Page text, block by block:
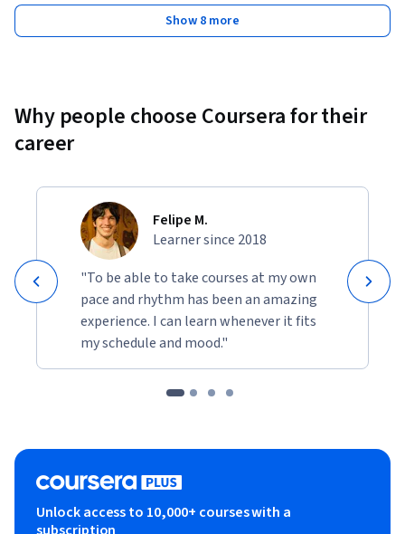
Show 8 more
Why people choose Coursera for their
career
Felipe M.
Learner since 2018
"To be able to take courses at my own
pace and rhythm has been an amazing
experience. I can learn whenever it fits
my schedule and mood."
Unlock access to 10,000+ courses with a